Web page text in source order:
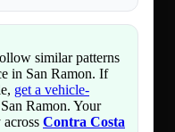
similar patterns
in San Ramon. If
get a vehicle-
Ramon. Your
Contra Costa